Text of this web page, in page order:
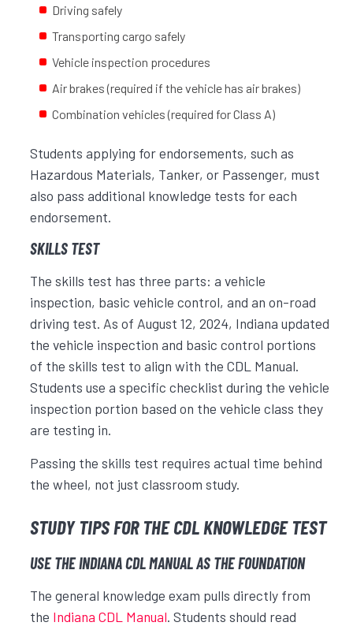
Driving safely
Transporting cargo safely
Vehicle inspection procedures
Air brakes (required if the vehicle has air brakes)
Combination vehicles (required for Class A)
Students applying for endorsements, such as
Hazardous Materials, Tanker, or Passenger, must
also pass additional knowledge tests for each
endorsement.
SKILLS TEST
The skills test has three parts: a vehicle
inspection, basic vehicle control, and an on-road
driving test. As of August 12, 2024, Indiana updated
the vehicle inspection and basic control portions
of the skills test to align with the CDL Manual.
Students use a specific checklist during the vehicle
inspection portion based on the vehicle class they
are testing in.
Passing the skills test requires actual time behind
the wheel, not just classroom study.
STUDY TIPS FOR THE CDL KNOWLEDGE TEST
USE THE INDIANA CDL MANUAL AS THE FOUNDATION
The general knowledge exam pulls directly from
the Indiana CDL Manual. Students should read